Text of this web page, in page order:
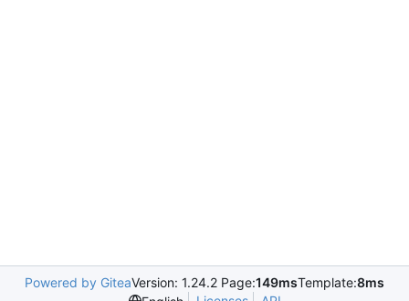
Powered by GiteaVersion: 1.24.2 Page:149msTemplate:8ms